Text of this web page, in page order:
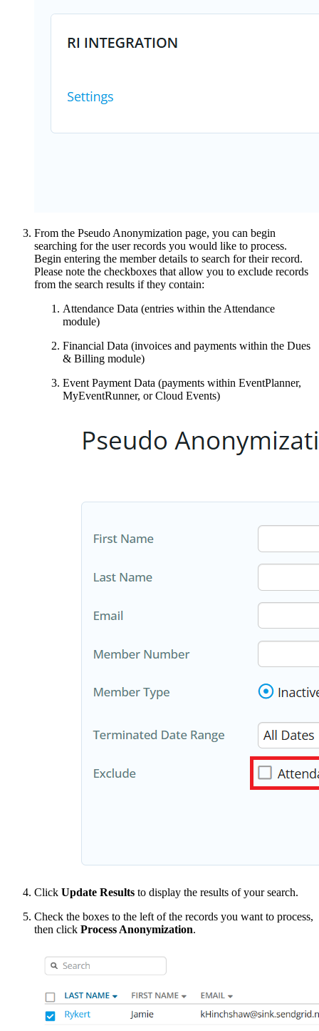
From the Pseudo Anonymization page, you can begin
searching for the user records you would like to process.
Begin entering the member details to search for their record.
Please note the checkboxes that allow you to exclude records
from the search results if they contain:
Attendance Data (entries within the Attendance
module)
Financial Data (invoices and payments within the Dues
& Billing module)
Event Payment Data (payments within EventPlanner,
MyEventRunner, or Cloud Events)
Click Update Results to display the results of your search.
Check the boxes to the left of the records you want to process,
then click Process Anonymization.